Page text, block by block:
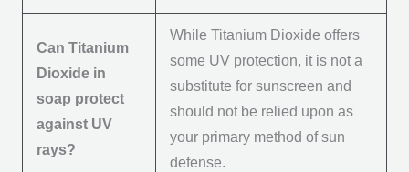
Can Titanium
Dioxide in
soap protect
against UV
rays?
While Titanium Dioxide offers
some UV protection, it is not a
substitute for sunscreen and
should not be relied upon as
your primary method of sun
defense.